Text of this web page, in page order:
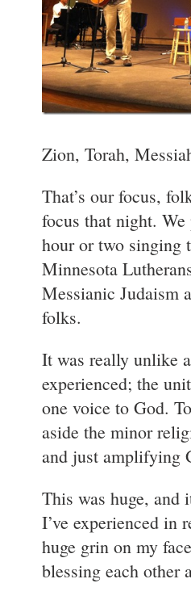
Zion, Torah,
That’s our focus,
focus that night.
hour or two singing
Minnesota
Messianic Judaism
folks.
It was really unlike
experienced; the
one voice to God.
aside the minor
and just amplifying
This was huge, and
I’ve experienced in
huge grin on my
blessing each other